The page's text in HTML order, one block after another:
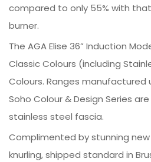
compared to only 55% with
burner.
The AGA Elise 36” Induction
Classic Colours (including
Colours. Ranges manufactured
Soho Colour & Design Series
stainless steel fascia.
Complimented by stunning
knurling, shipped standard in